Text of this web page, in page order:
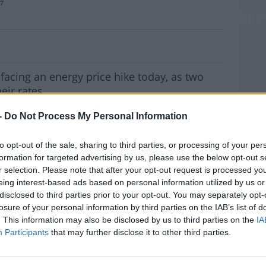
Do Not Process My Personal Information
opt-out of the sale, sharing to third parties, or processing of your
for targeted advertising by us, please use the below opt-out
selection. Please note that after your opt-out request is processed
interest-based ads based on personal information utilized by us
to third parties prior to your opt-out. You may separately
of your personal information by third parties on the IAB’s list of
This information may also be disclosed by us to third parties on the
Participants that may further disclose it to other third parties.
an energy price hike today, as two
rates.
and electricity charges by 9 percent, which
prices by 19 percent, which adds around
Daragh Cassidy says the price hikes
earlier this year:
over."